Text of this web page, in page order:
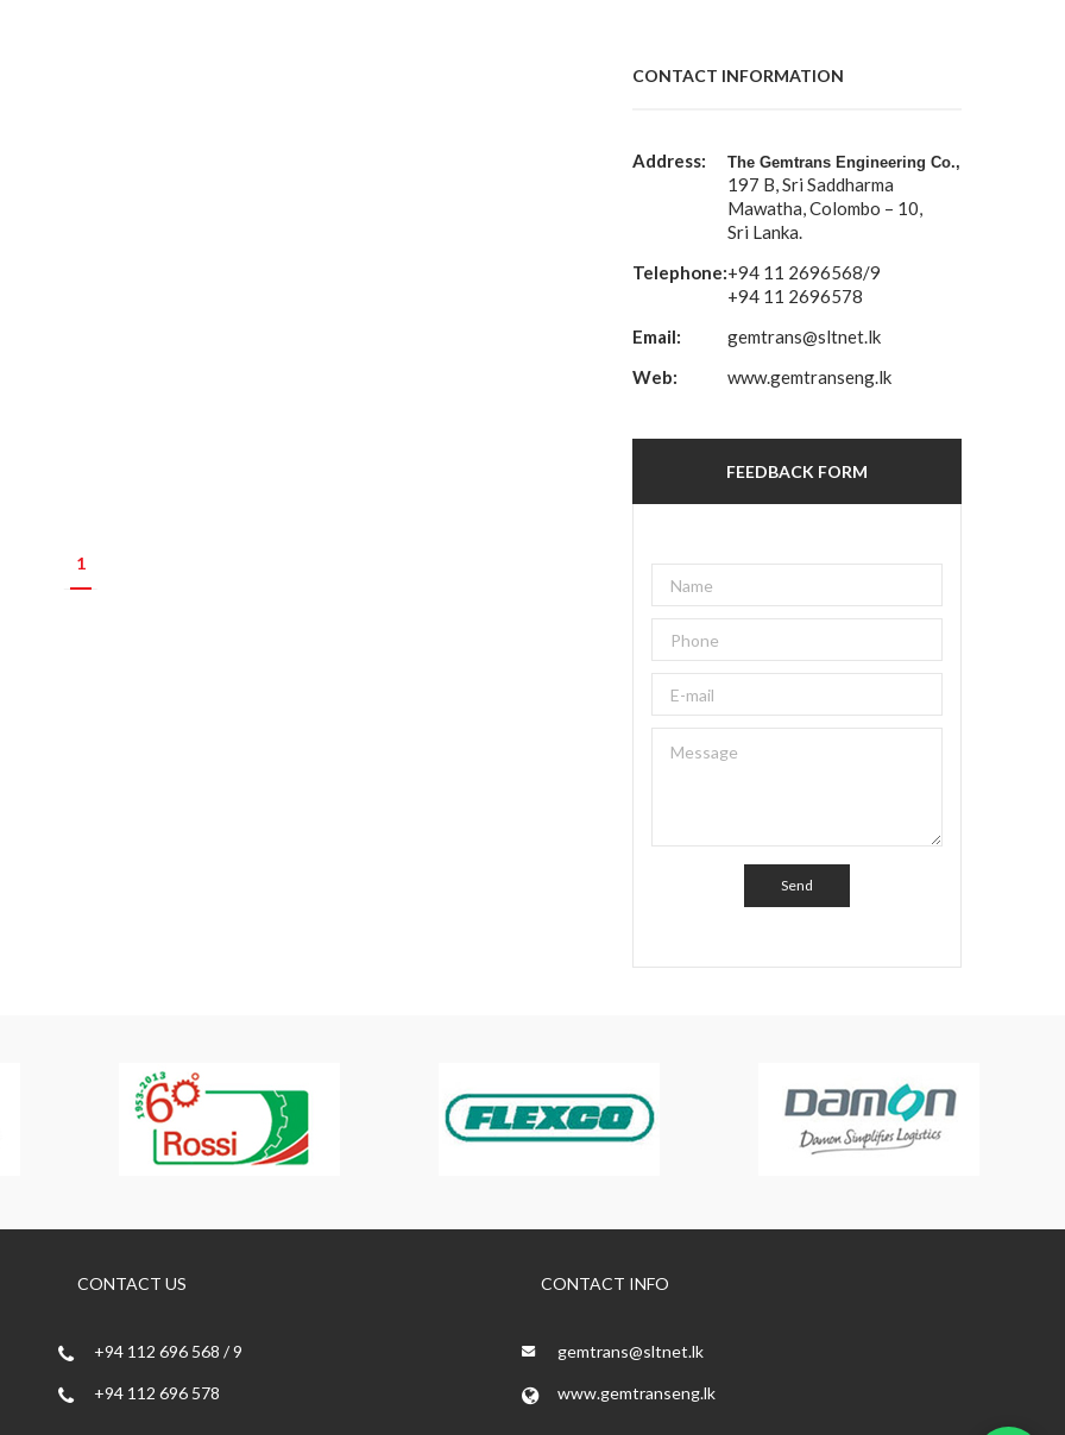
1
CONTACT INFORMATION
Address: The Gemtrans Engineering Co.,
197 B, Sri Saddharma
Mawatha, Colombo – 10,
Sri Lanka.
Telephone:+94 11 2696568/9
+94 11 2696578
Email:
gemtrans@sltnet.lk
Web:
www.gemtranseng.lk
FEEDBACK FORM
CONTACT US
+94 112 696 568 / 9
+94 112 696 578
CONTACT INFO
gemtrans@sltnet.lk
www.gemtranseng.lk